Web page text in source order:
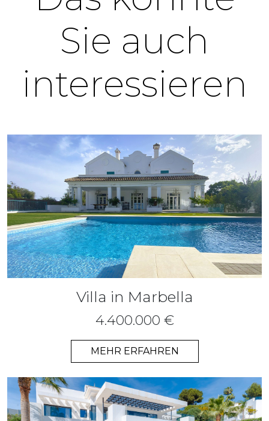
Sie auch
interessieren
Villa in Marbella
4.400.000 €
MEHR ERFAHREN